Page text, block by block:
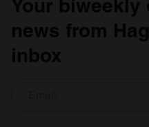
provided to them or that
of their services.
Your biweekly
news from
inbox